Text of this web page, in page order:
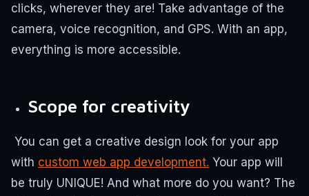
clicks, wherever they are! Take advantage of the
camera, voice recognition, and GPS. With an app,
everything is more accessible.
Scope for creativity
You can get a creative design look for your app
with custom web app development. Your app will
be truly UNIQUE! And what more do you want? The